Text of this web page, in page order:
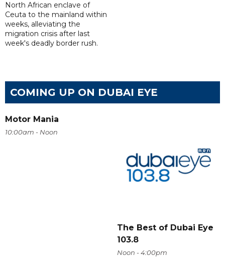
North African enclave of
Ceuta to the mainland within
weeks, alleviating the
migration crisis after last
week's deadly border rush.
COMING UP ON DUBAI EYE
Motor Mania
10:00am - Noon
The Best of Dubai Eye
103.8
Noon - 4:00pm